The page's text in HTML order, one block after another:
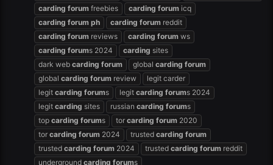
carding forum freebies carding forum icq
carding forum ph carding forum reddit
carding forum reviews carding forum ws
carding forums 2024 carding sites
dark web carding forum global carding forum
global carding forum review
legit carder
legit carding forums legit carding forums 2024
legit carding sites russian carding forums
top carding forums tor carding forum 2020
tor carding forum 2024 trusted carding forum
trusted carding forum 2024 trusted carding forum reddit
underground carding forums